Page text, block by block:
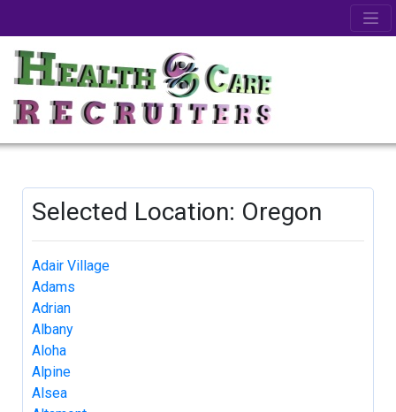
Selected Location: Oregon
Adair Village
Adams
Adrian
Albany
Aloha
Alpine
Alsea